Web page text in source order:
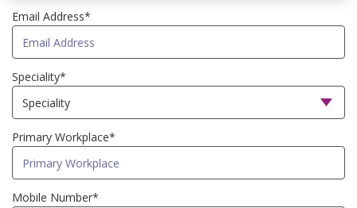
Email Address*
Speciality*
Primary Workplace*
Mobile Number*